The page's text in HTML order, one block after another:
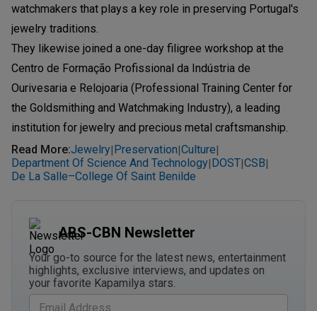
watchmakers that plays a key role in preserving Portugal's
jewelry traditions.
They likewise joined a one-day filigree workshop at the
Centro de Formação Profissional da Indústria de
Ourivesaria e Relojoaria (Professional Training Center for
the Goldsmithing and Watchmaking Industry), a leading
institution for jewelry and precious metal craftsmanship.
Read More:Jewelry| Preservation|Culture|
Department Of Science And Technology| DOST|CSB|
De La Salle–College Of Saint Benilde
ABS-CBN Newsletter
Your go-to source for the latest news, entertainment
highlights, exclusive interviews, and updates on
your favorite Kapamilya stars.